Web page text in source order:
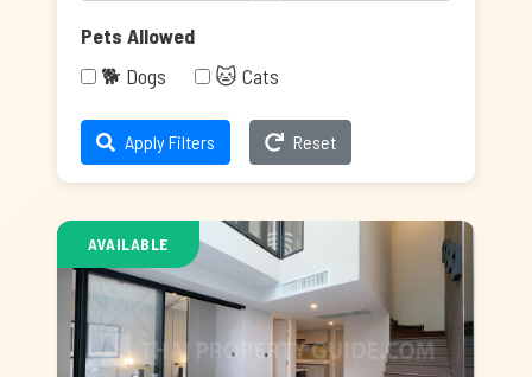
Pets Allowed
🐕 Dogs
🐱 Cats
Apply Filters Reset
AVAILABLE